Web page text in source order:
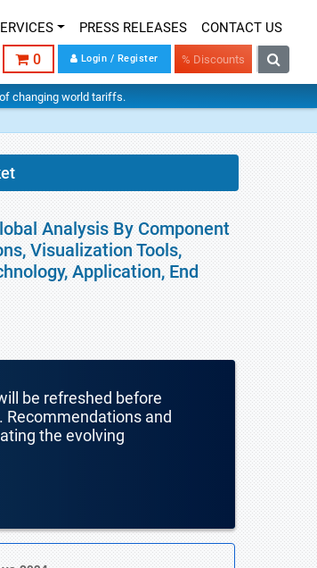
PRESS RELEASES CONTACT US
0 Login / Register % Discounts
changing world tariffs.
Analysis By Component
Visualization Tools,
Application, End
be refreshed before
and
the evolving